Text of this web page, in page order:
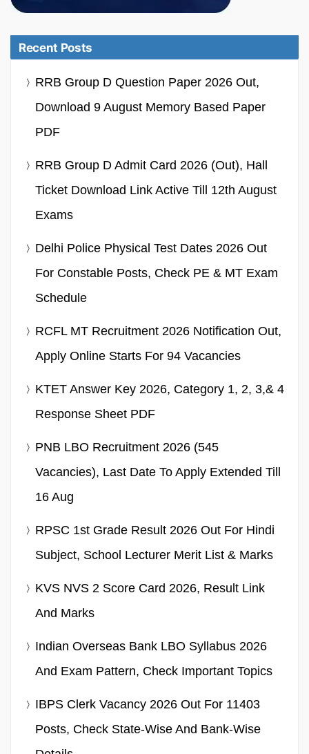
Recent Posts
RRB Group D Question Paper 2026 Out,
Download 9 August Memory Based Paper
PDF
RRB Group D Admit Card 2026 (Out), Hall
Ticket Download Link Active Till 12th August
Exams
Delhi Police Physical Test Dates 2026 Out
For Constable Posts, Check PE & MT Exam
Schedule
RCFL MT Recruitment 2026 Notification Out,
Apply Online Starts For 94 Vacancies
KTET Answer Key 2026, Category 1, 2, 3,& 4
Response Sheet PDF
PNB LBO Recruitment 2026 (545
Vacancies), Last Date To Apply Extended Till
16 Aug
RPSC 1st Grade Result 2026 Out For Hindi
Subject, School Lecturer Merit List & Marks
KVS NVS 2 Score Card 2026, Result Link
And Marks
Indian Overseas Bank LBO Syllabus 2026
And Exam Pattern, Check Important Topics
IBPS Clerk Vacancy 2026 Out For 11403
Posts, Check State-Wise And Bank-Wise